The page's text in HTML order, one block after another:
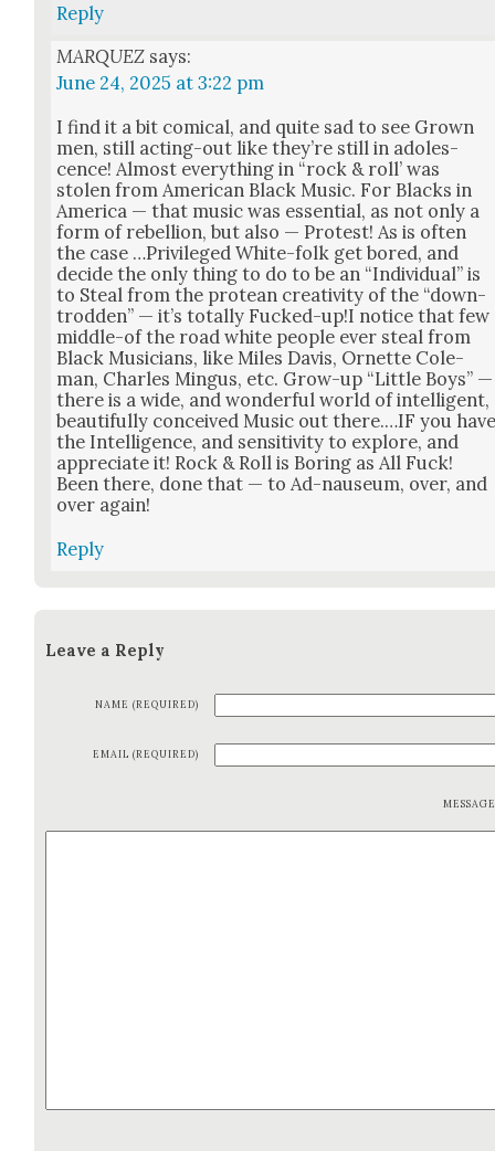
Reply
MARQUEZ says:
June 24, 2025 at 3:22 pm
I find it a bit com­i­cal, and quite sad to see Grown
men, still act­ing-out like they’re still in ado­les­
cence! Almost every­thing in “rock & roll’ was
stolen from Amer­i­can Black Music. For Blacks in
Amer­i­ca — that music was essen­tial, as not only a
form of rebel­lion, but also — Protest! As is often
the case …Priv­i­leged White-folk get bored, and
decide the only thing to do to be an “Indi­vid­ual” is
to Steal from the pro­tean cre­ativ­i­ty of the “down­
trod­den” — it’s total­ly Fucked-up!I notice that few
mid­dle-of the road white peo­ple ever steal from
Black Musi­cians, like Miles Davis, Ornette Cole­
man, Charles Min­gus, etc. Grow-up “Lit­tle Boys” —
there is a wide, and won­der­ful world of intel­li­gent,
beau­ti­ful­ly con­ceived Music out there.…IF you
the Intel­li­gence, and sen­si­tiv­i­ty to explore, and
appre­ci­ate it! Rock & Roll is Bor­ing as All Fuck!
Been there, done that — to Ad-nau­se­um, over, and
over again!
Reply
Leave a Reply
NAME (REQUIRED)
EMAIL (REQUIRED)